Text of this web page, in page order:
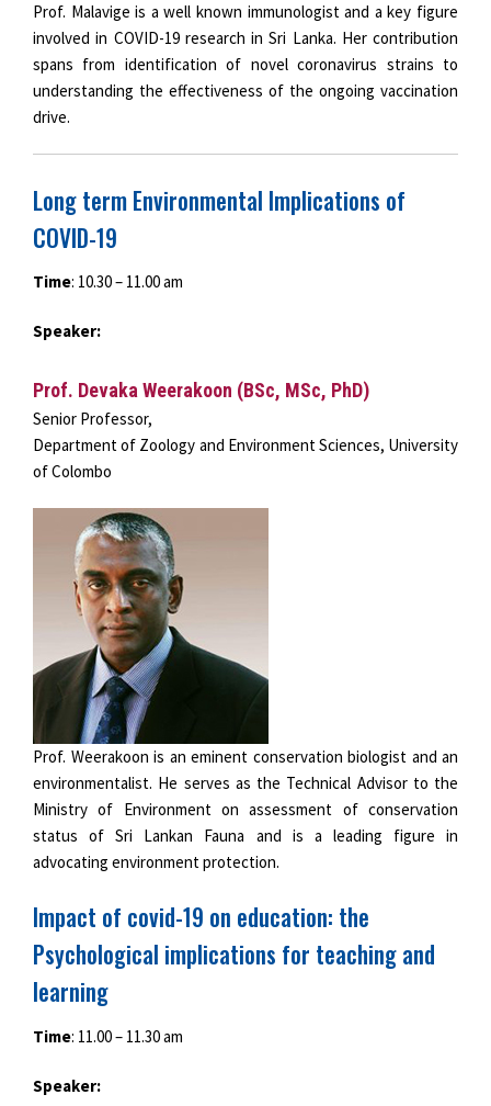
Prof. Malavige is a well known immunologist and a key figure
involved in COVID-19 research in Sri Lanka. Her contribution
spans from identification of novel coronavirus strains to
understanding the effectiveness of the ongoing vaccination
drive.
Long term Environmental Implications of
COVID-19
Time: 10.30 – 11.00 am
Speaker:
Prof. Devaka Weerakoon (BSc, MSc, PhD)
Senior Professor,
Department of Zoology and Environment Sciences, University
of Colombo
Prof. Weerakoon is an eminent conservation biologist and an
environmentalist. He serves as the Technical Advisor to the
Ministry of Environment on assessment of conservation
status of Sri Lankan Fauna and is a leading figure in
advocating environment protection.
Impact of covid-19 on education: the
Psychological implications for teaching and
learning
Time: 11.00 – 11.30 am
Speaker: